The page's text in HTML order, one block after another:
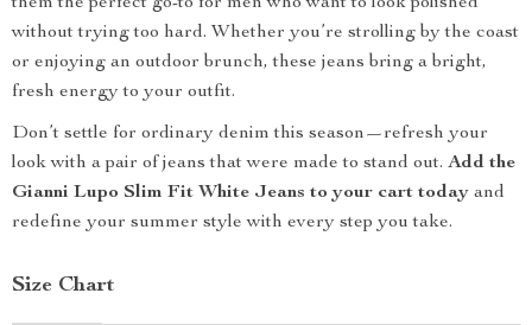
without trying too hard. Whether you’re strolling by the coast
or enjoying an outdoor brunch, these jeans bring a bright,
fresh energy to your outfit.
Don’t settle for ordinary denim this season—refresh your
look with a pair of jeans that were made to stand out. Add the
Gianni Lupo Slim Fit White Jeans to your cart today and
redefine your summer style with every step you take.
Size Chart